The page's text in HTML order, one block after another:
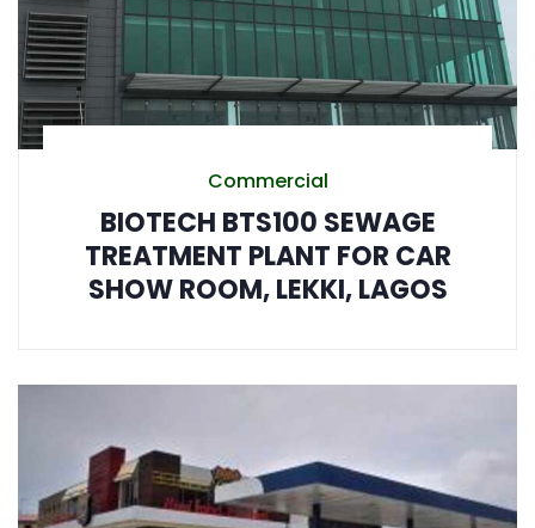
Commercial
BIOTECH BTS100 SEWAGE
TREATMENT PLANT FOR CAR
SHOW ROOM, LEKKI, LAGOS